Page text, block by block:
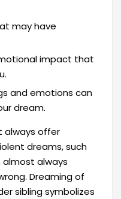
may have
impact that
and emotions can
dream.
always offer
dreams, such
almost always
Dreaming of
sibling symbolizes